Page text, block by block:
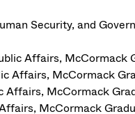
Security, and
Affairs, McCormack
Affairs, McCormack
Affairs, McCormack
McCormack